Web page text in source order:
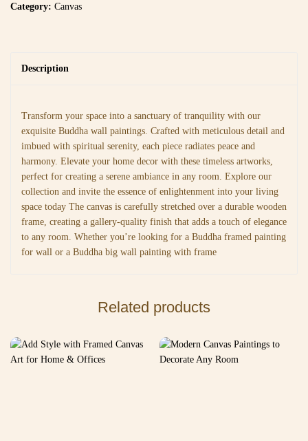
Category: Canvas
Description
Transform your space into a sanctuary of tranquility with our
exquisite Buddha wall paintings. Crafted with meticulous detail and
imbued with spiritual serenity, each piece radiates peace and
harmony. Elevate your home decor with these timeless artworks,
perfect for creating a serene ambiance in any room. Explore our
collection and invite the essence of enlightenment into your living
space today The canvas is carefully stretched over a durable wooden
frame, creating a gallery-quality finish that adds a touch of elegance
to any room. Whether you’re looking for a Buddha framed painting
for wall or a Buddha big wall painting with frame
Related products